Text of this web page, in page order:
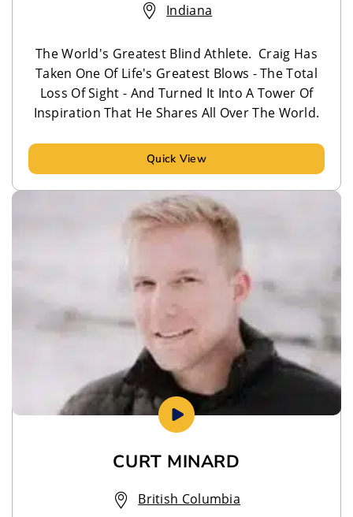
Indiana
The World's Greatest Blind Athlete. Craig Has
Taken One Of Life's Greatest Blows - The Total
Loss Of Sight - And Turned It Into A Tower Of
Inspiration That He Shares All Over The World.
Quick View
CURT MINARD
British Columbia